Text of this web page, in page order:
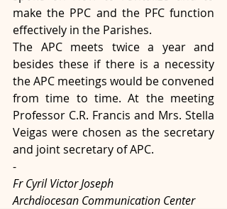
make the PPC and the PFC function
effectively in the Parishes.
The APC meets twice a year and
besides these if there is a necessity
the APC meetings would be convened
from time to time. At the meeting
Professor C.R. Francis and Mrs. Stella
Veigas were chosen as the secretary
and joint secretary of APC.
-
Fr Cyril Victor Joseph
Archdiocesan Communication Center